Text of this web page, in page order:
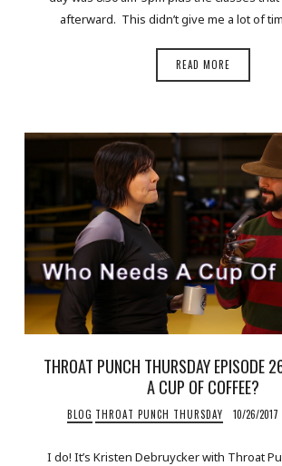
afterward. This didn’t give me a lot of
READ MORE
THROAT PUNCH THURSDAY EPISODE
A CUP OF COFFEE?
BLOG THROAT PUNCH THURSDAY 10/26/2017
I do! It’s Kristen Debruycker with Throat